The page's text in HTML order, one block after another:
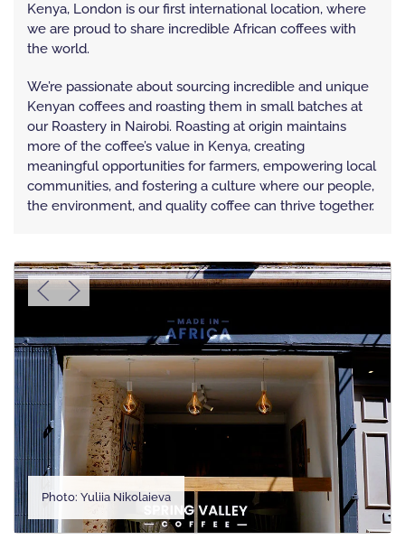
Kenya, London is our first international location, where
we are proud to share incredible African coffees with
the world.
We’re passionate about sourcing incredible and unique
Kenyan coffees and roasting them in small batches at
our Roastery in Nairobi. Roasting at origin maintains
more of the coffee’s value in Kenya, creating
meaningful opportunities for farmers, empowering local
communities, and fostering a culture where our people,
the environment, and quality coffee can thrive together.
Photo: Yuliia Nikolaieva